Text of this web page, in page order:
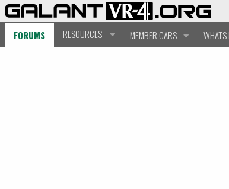
FORUMS RESOURCES MEMBER CARS